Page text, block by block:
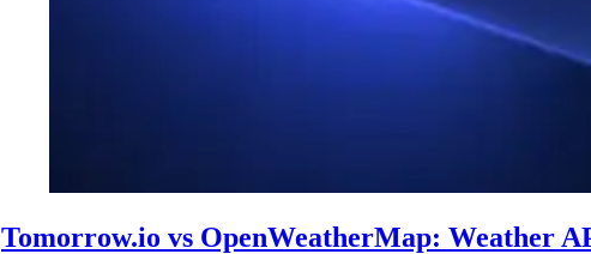
Tomorrow.io vs OpenWeatherMap: Weather